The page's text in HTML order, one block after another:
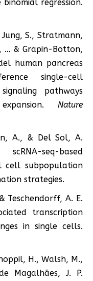
regression.
S., Stratmann,
… & Grapin-Botton,
human pancreas
single-cell
pathways
Nature
A., & Del Sol, A.
seq-based
subpopulation
strategies.
Teschendorff, A. E.
transcription
in single cells.
H., Walsh, M.,
Magalhães, J. P.